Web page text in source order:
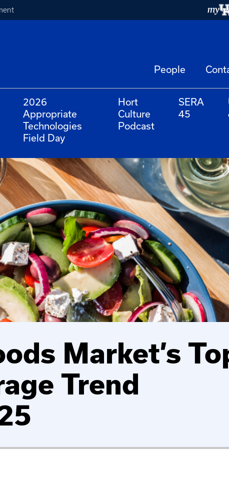
People
2026
Appropriate
Technologies
Field Day
Hort
Culture
Podcast
SERA
45
Market’s
Trend